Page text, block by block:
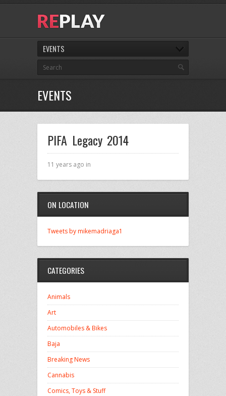
EVENTS
EVENTS
PIFA Legacy 2014
11 years ago in
ON LOCATION
Tweets by mikemadriaga1
CATEGORIES
Animals
Art
Automobiles & Bikes
Baja
Breaking News
Cannabis
Comics, Toys & Stuff